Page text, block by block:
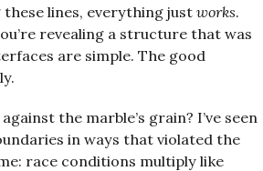
lines, everything justworks.
revealing a structure that was
are simple. The good
the marble’s grain? I’ve seen
in ways that violated the
race conditions multiply like